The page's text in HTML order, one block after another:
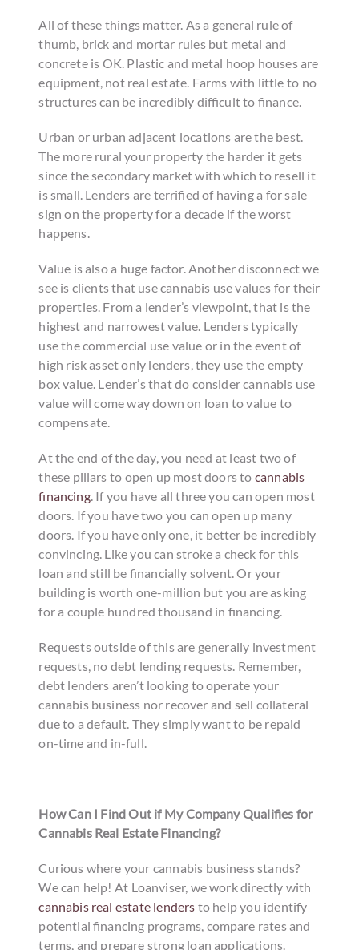
All of these things matter. As a general rule of
thumb, brick and mortar rules but metal and
concrete is OK. Plastic and metal hoop houses are
equipment, not real estate. Farms with little to no
structures can be incredibly difficult to finance.
Urban or urban adjacent locations are the best.
The more rural your property the harder it gets
since the secondary market with which to resell it
is small. Lenders are terrified of having a for sale
sign on the property for a decade if the worst
happens.
Value is also a huge factor. Another disconnect we
see is clients that use cannabis use values for their
properties. From a lender’s viewpoint, that is the
highest and narrowestvalue. Lenders typically
use the commercial use value or in the event of
high risk asset only lenders, they use the empty
box value. Lender’s that do consider cannabis use
value will come way down on loan to value to
compensate.
At the end of the day, you need at least two of
these pillars to open up most doors to cannabis
financing. If you have all three you can open most
doors. If you have two you can open up many
doors. If you have only one, it better be incredibly
convincing. Like you can stroke a check for this
loan and still be financially solvent. Or your
building is worth one-million but you are asking
for a couple hundred thousand in financing.
Requests outside of this are generally investment
requests, no debt lending requests. Remember,
debt lenders aren’t looking to operate your
cannabis business nor recover and sell collateral
due to a default. They simply want to be repaid
on-time and in-full.
How Can I Find Out if My Company Qualifies for
Cannabis Real Estate Financing?
Curious where your cannabis business stands?
We can help! At Loanviser, we work directly with
cannabis real estate lenders to help you identify
potential financing programs, compare rates and
terms, and prepare strong loan applications.